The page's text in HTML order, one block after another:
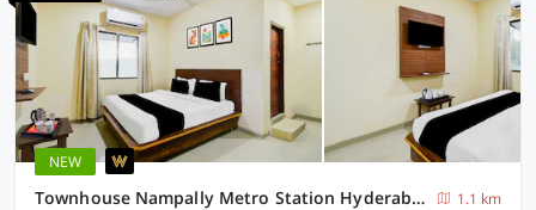
NEW
Townhouse Nampally Metro Station Hyderabad
1.1 km